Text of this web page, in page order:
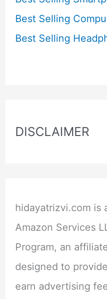
Best Selling
Best Selling
DISCLAIMER
hidayatrizvi.com is
Amazon Services
Program, an
designed to
earn advertising